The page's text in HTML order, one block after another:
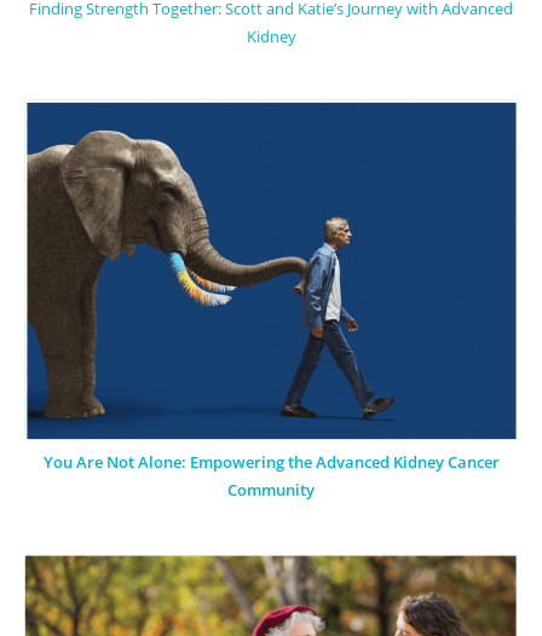
Finding Strength Together: Scott and Katie’s Journey with Advanced
Kidney
You Are Not Alone: Empowering the Advanced Kidney Cancer
Community